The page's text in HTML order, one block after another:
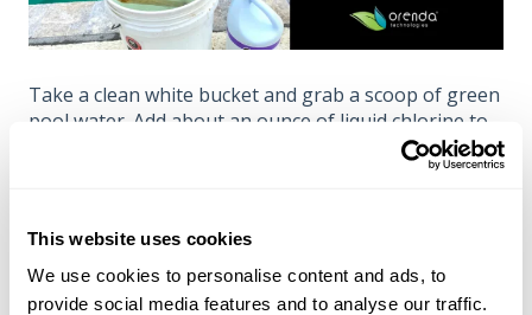
This website uses cookies
We use cookies to personalise content and ads, to
provide social media features and to analyse our traffic.
Take a clean white bucket and grab a scoop of green
pool water. Add about an ounce of liquid chlorine to
the bucket and stir. Within 30 seconds, the color
...the water clears up, it was algae (or
something organic, like
...the water gets darker green, it was copper.